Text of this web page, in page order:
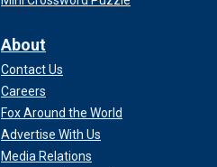
About
Contact Us
Careers
Fox Around the World
Advertise With Us
Media Relations